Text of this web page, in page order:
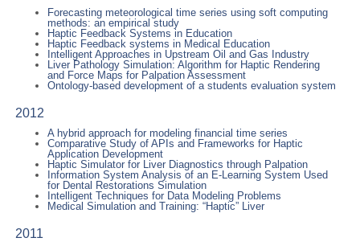
Forecasting meteorological time series using soft computing
methods: an empirical study
Haptic Feedback Systems in Education
Haptic Feedback systems in Medical Education
Intelligent Approaches in Upstream Oil and Gas Industry
Liver Pathology Simulation: Algorithm for Haptic Rendering
and Force Maps for Palpation Assessment
Ontology-based development of a students evaluation system
2012
A hybrid approach for modeling financial time series
Comparative Study of APIs and Frameworks for Haptic
Application Development
Haptic Simulator for Liver Diagnostics through Palpation
Information System Analysis of an E-Learning System Used
for Dental Restorations Simulation
Intelligent Techniques for Data Modeling Problems
Medical Simulation and Training: “Haptic” Liver
2011